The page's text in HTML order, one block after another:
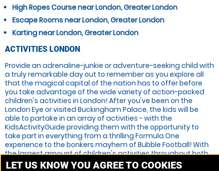
High Ropes Course near London, Greater London
Escape Rooms near London, Greater London
Karting near London, Greater London
ACTIVITIES LONDON
Provide an adrenaline-junkie or adventure-seeking child with
a truly remarkable day out to remember as you explore all
that the magical capital of the nation has to offer before
you take advantage of the wide variety of action-packed
children's activities in London! After you've been on the
London Eye or visited Buckingham Palace, the kids will be
able to partake in an array of activities - with the
KidsActivityGuide providing them with the opportunity to
take part in everything from a thrilling Formula One
experience to the bonkers mayhem of Bubble Football! With
the largest amount of children's activities throughout both
the UK and Ireland, we're the best in the business. You can
LET US KNOW YOU AGREE TO COOKIES